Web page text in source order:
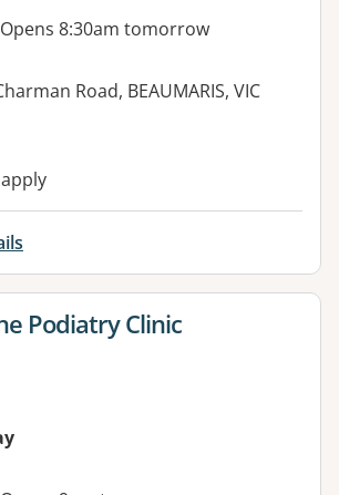
Opens 8:30am tomorrow
Road, BEAUMARIS, VIC
for
Podiatry Clinic